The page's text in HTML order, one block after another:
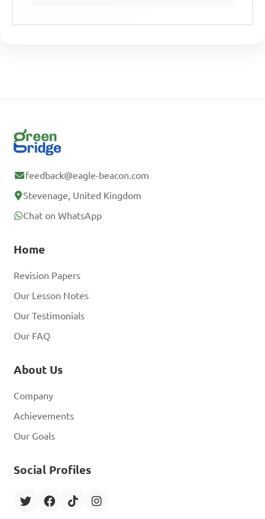
feedback@eagle-beacon.com
Stevenage, United Kingdom
Chat on WhatsApp
Home
Revision Papers
Our Lesson Notes
Our Testimonials
Our FAQ
About Us
Company
Achievements
Our Goals
Social Profiles